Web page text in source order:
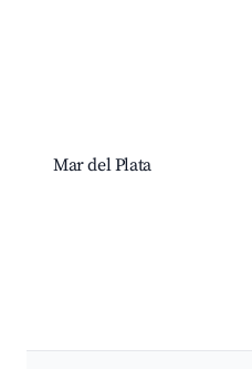
Mar del Plata